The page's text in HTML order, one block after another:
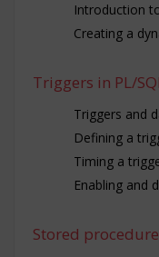
Introduction
Creating a
Triggers in PL/
Triggers and
Defining a
Timing a
Enabling and
Stored